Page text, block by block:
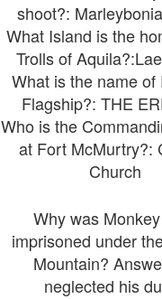
shoot?:
What Island is the
Trolls of
What is the name of
Flagship?: THE
Who is the
at Fort McMurtry?:
Church
Why was
imprisoned under
Mountain?
neglected his